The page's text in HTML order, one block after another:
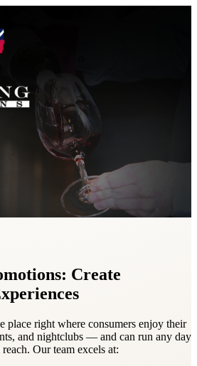
Create
place right where consumers enjoy their
and nightclubs — and can run any day
Our team excels at: